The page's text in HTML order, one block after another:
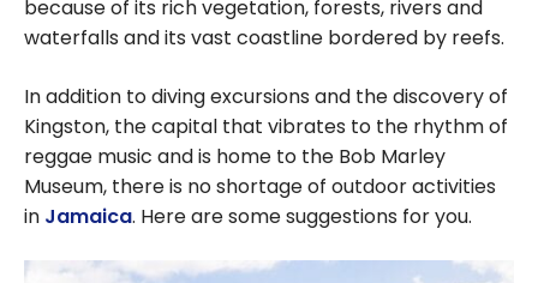
because of its rich vegetation, forests, rivers and
waterfalls and its vast coastline bordered by reefs.
In addition to diving excursions and the discovery of
Kingston, the capital that vibrates to the rhythm of
reggae music and is home to the Bob Marley
Museum, there is no shortage of outdoor activities
in Jamaica. Here are some suggestions for you.